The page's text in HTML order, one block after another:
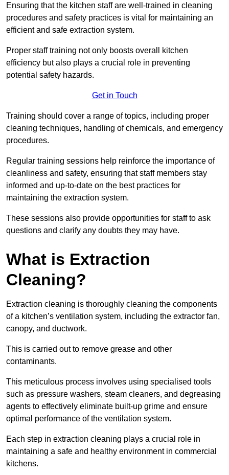
Ensuring that the kitchen staff are well-trained in cleaning
procedures and safety practices is vital for maintaining an
efficient and safe extraction system.
Proper staff training not only boosts overall kitchen
efficiency but also plays a crucial role in preventing
potential safety hazards.
Get in Touch
Training should cover a range of topics, including proper
cleaning techniques, handling of chemicals, and emergency
procedures.
Regular training sessions help reinforce the importance of
cleanliness and safety, ensuring that staff members stay
informed and up-to-date on the best practices for
maintaining the extraction system.
These sessions also provide opportunities for staff to ask
questions and clarify any doubts they may have.
What is Extraction
Cleaning?
Extraction cleaning is thoroughly cleaning the components
of a kitchen’s ventilation system, including the extractor fan,
canopy, and ductwork.
This is carried out to remove grease and other
contaminants.
This meticulous process involves using specialised tools
such as pressure washers, steam cleaners, and degreasing
agents to effectively eliminate built-up grime and ensure
optimal performance of the ventilation system.
Each step in extraction cleaning plays a crucial role in
maintaining a safe and healthy environment in commercial
kitchens.